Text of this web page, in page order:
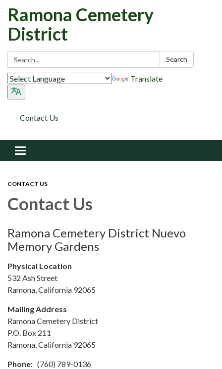
Ramona Cemetery
District
Search: Search
Translate
Contact Us
Toggle navigation
CONTACT US
Contact Us
Ramona Cemetery District Nuevo
Memory Gardens
Physical Location
532 Ash Street
Ramona, California 92065
Mailing Address
Ramona Cemetery District
P.O. Box 211
Ramona, California 92065
Phone: (760) 789-0136